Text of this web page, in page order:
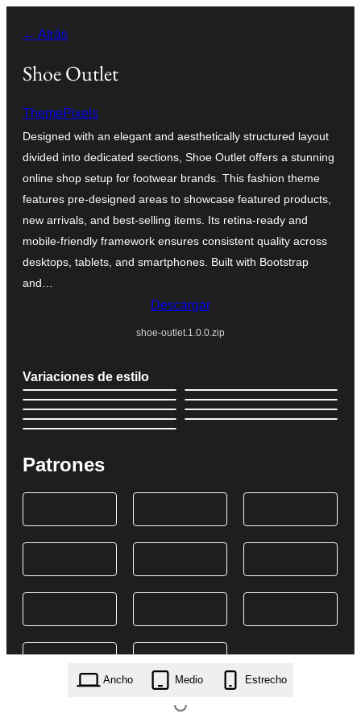
contenido
← Atrás
Shoe Outlet
ThemePixels
Designed with an elegant and aesthetically structured layout
divided into dedicated sections, Shoe Outlet offers a stunning
online shop setup for footwear brands. This fashion theme
features pre-designed areas to showcase featured products,
new arrivals, and best-selling items. Its retina-ready and
mobile-friendly framework ensures consistent quality across
desktops, tablets, and smartphones. Built with Bootstrap
and…
Descargar
shoe-outlet.1.0.0.zip
Variaciones de estilo
Patrones
Ancho Medio Estrecho